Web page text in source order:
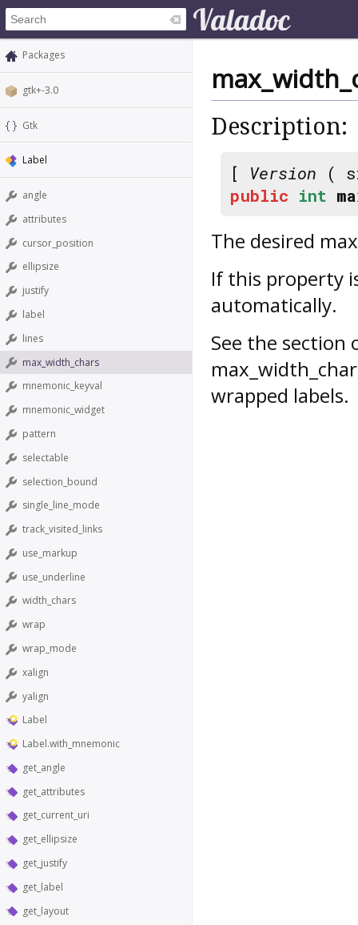
Packages
gtk+-3.0
Gtk
Label
angle
attributes
cursor_position
ellipsize
justify
label
lines
max_width_chars
mnemonic_keyval
mnemonic_widget
pattern
selectable
selection_bound
single_line_mode
track_visited_links
use_markup
use_underline
width_chars
wrap
wrap_mode
xalign
yalign
Label
Label.with_mnemonic
get_angle
get_attributes
get_current_uri
get_ellipsize
get_justify
get_label
get_layout
Description:
[ Version (
public int
The desired
If this property
automatically.
See the section
wrapped labels.